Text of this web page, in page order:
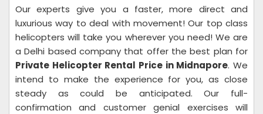
Our experts give you a faster, more direct and
luxurious way to deal with movement! Our top class
helicopters will take you wherever you need! We are
a Delhi based company that offer the best plan for
Private Helicopter Rental Price in Midnapore. We
intend to make the experience for you, as close
steady as could be anticipated. Our full-
confirmation and customer genial exercises will